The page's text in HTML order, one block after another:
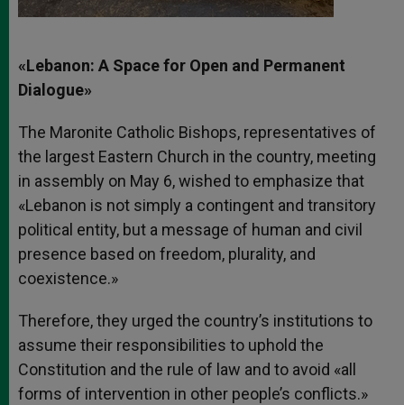
«Lebanon: A Space for Open and Permanent
Dialogue»
The Maronite Catholic Bishops, representatives of
the largest Eastern Church in the country, meeting
in assembly on May 6, wished to emphasize that
«Lebanon is not simply a contingent and transitory
political entity, but a message of human and civil
presence based on freedom, plurality, and
coexistence.»
Therefore, they urged the country’s institutions to
assume their responsibilities to uphold the
Constitution and the rule of law and to avoid «all
forms of intervention in other people’s conflicts.»